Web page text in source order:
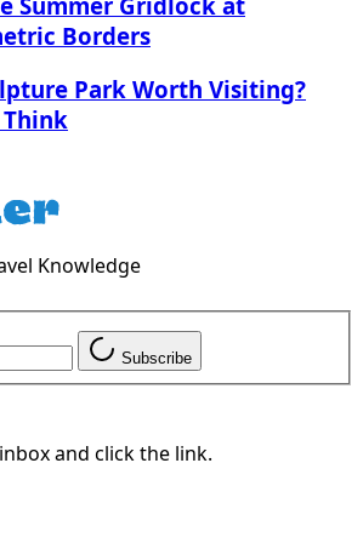
Borders
Park Worth Visiting?
Think
Knowledge
Subscribe
and click the link.